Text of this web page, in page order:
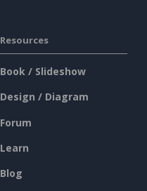
Resources
Book / Slideshow
Design / Diagram
Forum
Learn
Blog